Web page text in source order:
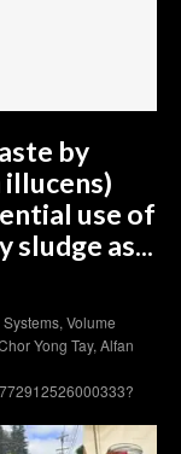
by
use of
sludge as...
Volume
Yong Tay, Alfan